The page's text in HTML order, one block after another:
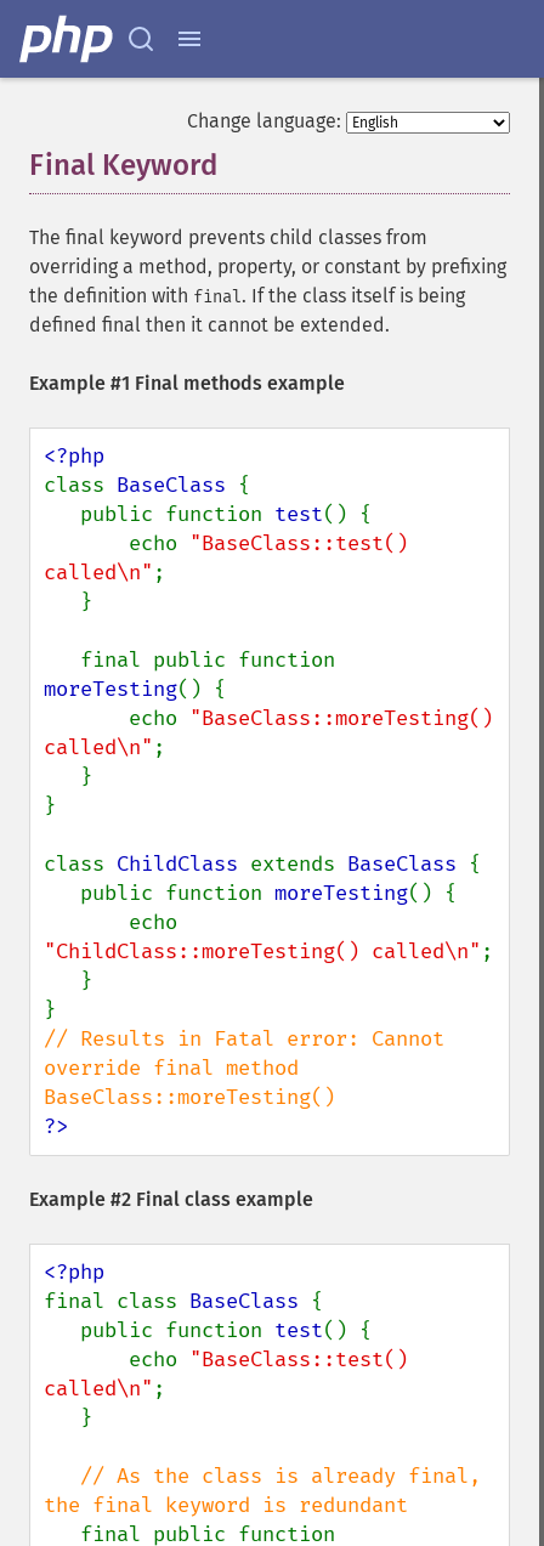
Change language:
Final Keyword
The final keyword prevents child classes from
overriding a method, property, or constant by prefixing
the definition with final. If the class itself is being
defined final then it cannot be extended.
Example #1 Final methods example
class BaseClass {
   public function
test() {
       echo
"BaseClass::test()
called\n" ;
moreTesting() {
       echo
"BaseClass::moreTesting()
called\n" ;
}
class ChildClass extends BaseClass {
   public function
moreTesting() {
"ChildClass::moreTesting() called\n" ;
// Results in Fatal error: Cannot
override final method
?>
Example #2 Final class example
final class BaseClass {
   public function
test() {
       echo
"BaseClass::test()
called\n" ;
// As the class is already final,
the final keyword is redundant